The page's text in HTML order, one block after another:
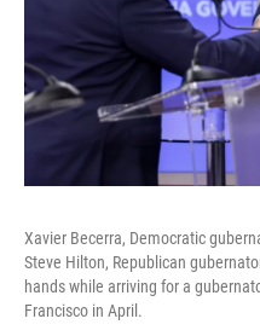
Xavier Becerra, Democratic
Steve Hilton, Republican
hands while arriving for a
Francisco in April.